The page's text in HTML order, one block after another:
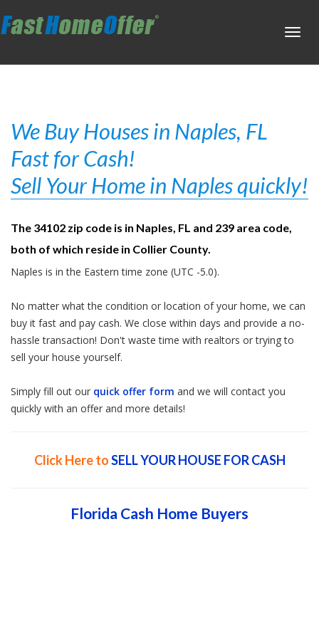
We Buy Houses in Naples, FL
Fast for Cash!
Sell Your Home in Naples quickly!
The 34102 zip code is in Naples, FL and 239 area code,
both of which reside in Collier County.
Naples is in the Eastern time zone (UTC -5.0).
No matter what the condition or location of your home, we can
buy it fast and pay cash. We close within days and provide a no-
hassle transaction! Don't waste time with realtors or trying to
sell your house yourself.
Simply fill out our quick offer form and we will contact you
quickly with an offer and more details!
Click Here toSELL YOUR HOUSE FOR CASH
Florida Cash Home Buyers